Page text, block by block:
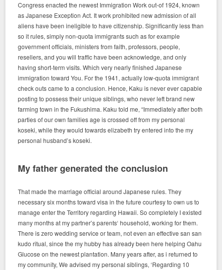
Congress enacted the newest Immigration Work out-of 1924, known
as Japanese Exception Act. It work prohibited new admission of all
aliens have been ineligible to have citizenship. Significantly less than
so it rules, simply non-quota immigrants such as for example
government officials, ministers from faith, professors, people,
resellers, and you will traffic have been acknowledge, and only
having short-term visits. Which very nearly finished Japanese
immigration toward You. For the 1941, actually low-quota immigrant
check outs came to a conclusion. Hence, Kaku is never ever capable
posting to possess their unique siblings, who never left brand new
farming town in the Fukushima. Kaku told me, “Immediately after both
parties of our own families age is crossed off from my personal
koseki, while they would towards elizabeth try entered into the my
personal husband’s koseki.
My father generated the conclusion
That made the marriage official around Japanese rules. They
necessary six months toward visa in the future courtesy to own us to
manage enter the Territory regarding Hawaii. So completely I existed
many months at my partner’s parents‘ household, working for them.
There is zero wedding service or team, not even an effective san san
kudo ritual, since the my hubby has already been here helping Oahu
Glucose on the newest plantation. Many years after, as i returned to
my community, We advised my personal siblings, ‘Regarding 10